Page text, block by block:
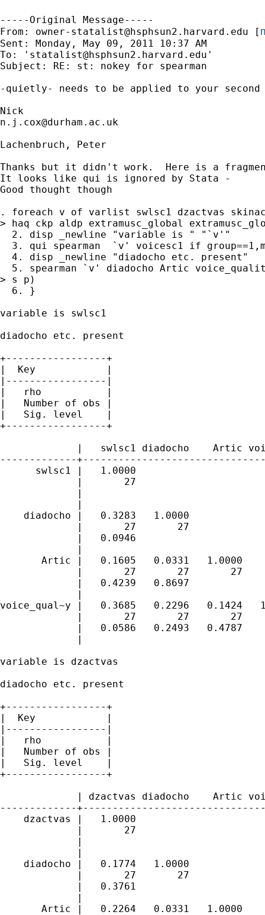
-----Original Message-----
From: owner-statalist@hsphsun2.harvard.edu [
Sent: Monday, May 09, 2011 10:37 AM
To: ' statalist@hsphsun2.harvard.edu '
Subject: RE: st: nokey for spearman
-quietly- needs to be applied to your second -
n.j.cox@durham.ac.uk
Lachenbruch, Peter
Thanks but it didn't work.  Here is a
It looks like qui is ignored by Stata -
Good thought though
. foreach v of varlist swlsc1 dzactvas
> haq ckp aldp extramusc_global
  2. disp _newline "variable is " "`v'"
3. qui spearman  `v' voicesc1 if
  4. disp _newline "diadocho etc. present"
5. spearman `v' diadocho Artic
> s p)
  6. }
variable is swlsc1
diadocho etc. present
+-----------------+
|  Key            |
|-----------------|
|   rho           |
|   Number of obs |
|   Sig. level    |
+-----------------+
|   swlsc1 diadocho    Artic
-------------
      swlsc1 |   1.0000
             |       27
             |
             |
    diadocho |   0.3283   1.0000
             |       27       27
             |   0.0946
             |
       Artic |   0.1605   0.0331   1.0000
             |       27       27       27
             |   0.4239   0.8697
             |
voice_qual~y |   0.3685   0.2296   0.1424
|       27       27       27
             |   0.0586   0.2493   0.4787
             |
variable is dzactvas
diadocho etc. present
+-----------------+
|  Key            |
|-----------------|
|   rho           |
|   Number of obs |
|   Sig. level    |
+-----------------+
| dzactvas diadocho    Artic
-------------
    dzactvas |   1.0000
             |       27
             |
             |
    diadocho |   0.1774   1.0000
             |       27       27
             |   0.3761
             |
       Artic |   0.2264   0.0331   1.0000